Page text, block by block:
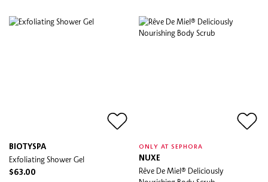
BIOTYSPA
Exfoliating Shower Gel
$63.00
ONLY AT SEPHORA
NUXE
Rêve De Miel® Deliciously